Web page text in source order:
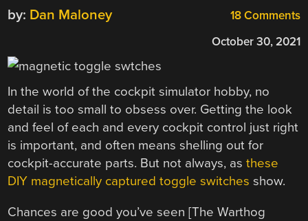
18 Comments
by: Dan Maloney
October 30, 2021
In the world of the cockpit simulator hobby, no
detail is too small to obsess over. Getting the look
and feel of each and every cockpit control just right
is important, and often means shelling out for
cockpit-accurate parts. But not always, asthese
DIY magnetically captured toggle switches show.
Chances are good you’ve seen [The Warthog